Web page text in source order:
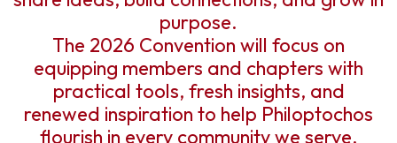
purpose.
The 2026 Convention will focus on
equipping members and chapters with
practical tools, fresh insights, and
renewed inspiration to help Philoptochos
flourish in every community we serve.